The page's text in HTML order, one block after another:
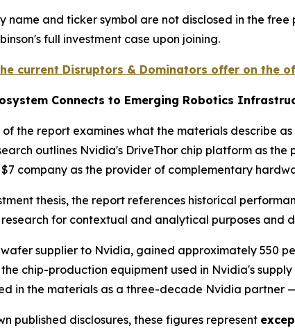
name and ticker symbol are not disclosed in the
full investment case upon joining.
current Disruptors & Dominators offer on the
Connects to Emerging Robotics
the report examines what the materials describe as
outlines Nvidia's DriveThor chip platform as
company as the provider of complementary
thesis, the report references historical
for contextual and analytical purposes and
supplier to Nvidia, gained approximately 550
chip-production equipment used in Nvidia's
in the materials as a three-decade Nvidia partner
published disclosures, these figures represent